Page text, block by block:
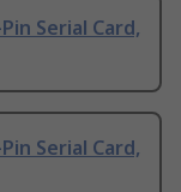
Serial Card,
Serial Card,